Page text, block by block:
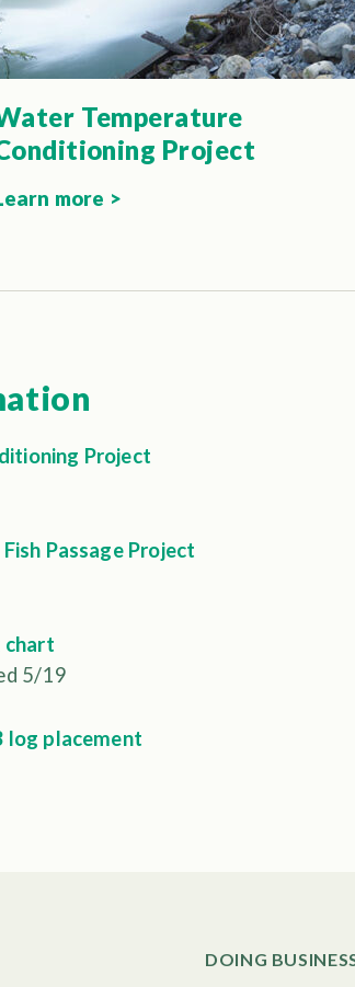
Temperature
Project
more >
Project
Passage Project
chart
5/19
log placement
DOING